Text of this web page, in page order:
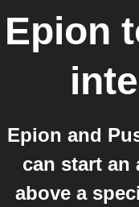
Epion
Epion and
can start an
above a